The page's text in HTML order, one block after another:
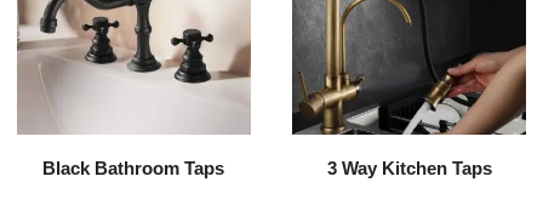
Black Bathroom Taps 3 Way Kitchen Taps